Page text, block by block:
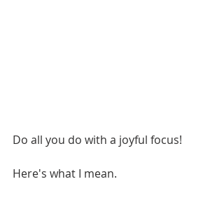
Do all you do with a joyful focus!
Here's what I mean.